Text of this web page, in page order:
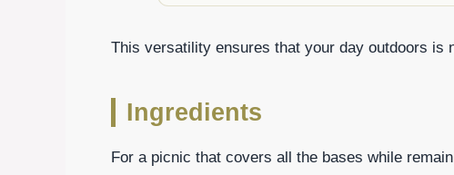
This versatility ensures that your day outdoors is
Ingredients
For a picnic that covers all the bases while